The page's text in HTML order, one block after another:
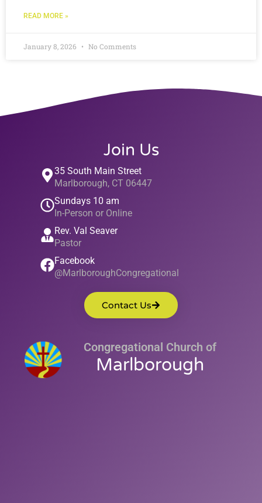
READ MORE »
January 8, 2026 No Comments
Join Us
35 South Main Street
Marlborough, CT 06447
Sundays 10 am
In-Person or Online
Rev. Val Seaver
Pastor
Facebook
@MarlboroughCongregational
Contact Us
Congregational Church of
Marlborough